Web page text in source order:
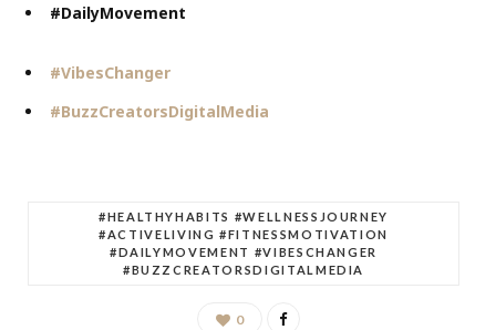
#DailyMovement
#VibesChanger
#BuzzCreatorsDigitalMedia
#HEALTHYHABITS #WELLNESSJOURNEY
#ACTIVELIVING #FITNESSMOTIVATION
#DAILYMOVEMENT #VIBESCHANGER
#BUZZCREATORSDIGITALMEDIA
0